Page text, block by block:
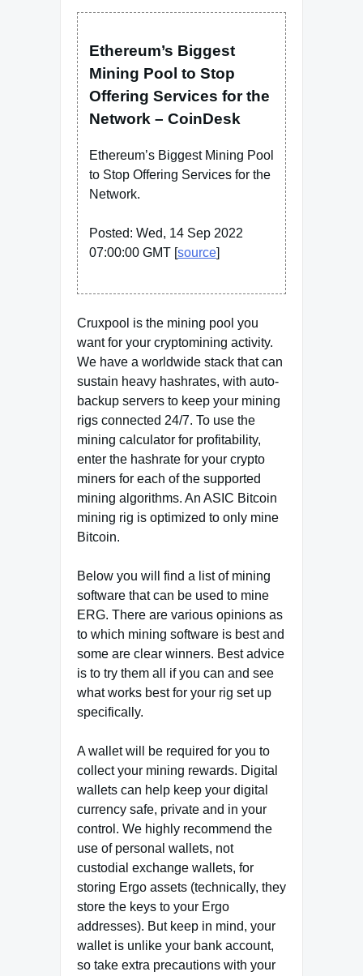
Ethereum’s Biggest
Mining Pool to Stop
Offering Services for the
Network – CoinDesk
Ethereum’s Biggest Mining Pool
to Stop Offering Services for the
Network.
Posted: Wed, 14 Sep 2022
07:00:00 GMT [source]
Cruxpool is the mining pool you
want for your cryptomining activity.
We have a worldwide stack that can
sustain heavy hashrates, with auto-
backup servers to keep your mining
rigs connected 24/7. To use the
mining calculator for profitability,
enter the hashrate for your crypto
miners for each of the supported
mining algorithms. An ASIC Bitcoin
mining rig is optimized to only mine
Bitcoin.
Below you will find a list of mining
software that can be used to mine
ERG. There are various opinions as
to which mining software is best and
some are clear winners. Best advice
is to try them all if you can and see
what works best for your rig set up
specifically.
A wallet will be required for you to
collect your mining rewards. Digital
wallets can help keep your digital
currency safe, private and in your
control. We highly recommend the
use of personal wallets, not
custodial exchange wallets, for
storing Ergo assets (technically, they
store the keys to your Ergo
addresses). But keep in mind, your
wallet is unlike your bank account,
so take extra precautions with your